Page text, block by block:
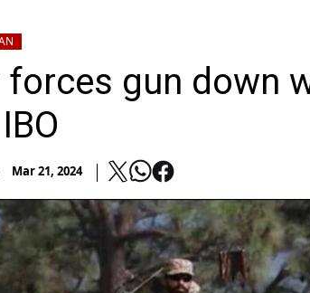
forces gun down
Mar 21, 2024